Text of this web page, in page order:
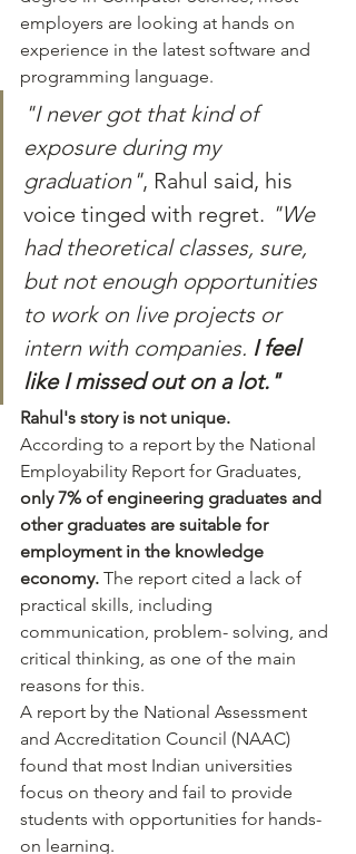
employers are looking at hands on
experience in the latest software and
programming language.
"I never got that kind of
exposure during my
graduation", Rahul said, his
voice tinged with regret. "We
had theoretical classes, sure,
but not enough opportunities
to work on live projects or
intern with companies. I feel
like I missed out on a lot."
Rahul's story is not unique.
According to a report by the National
Employability Report for Graduates,
only 7% of engineering graduates and
other graduates are suitable for
employment in the knowledge
economy. The report cited a lack of
practical skills, including
communication, problem- solving, and
critical thinking, as one of the main
reasons for this.
A report by the National Assessment
and Accreditation Council (NAAC)
found that most Indian universities
focus on theory and fail to provide
students with opportunities for hands-
on learning.